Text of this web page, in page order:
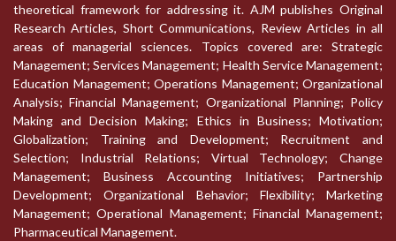
theoretical framework for addressing it. AJM publishes Original
Research Articles, Short Communications, Review Articles in all
areas of managerial sciences. Topics covered are: Strategic
Management; Services Management; Health Service Management;
Education Management; Operations Management; Organizational
Analysis; Financial Management; Organizational Planning; Policy
Making and Decision Making; Ethics in Business; Motivation;
Globalization; Training and Development; Recruitment and
Selection; Industrial Relations; Virtual Technology; Change
Management; Business Accounting Initiatives; Partnership
Development; Organizational Behavior; Flexibility; Marketing
Management; Operational Management; Financial Management;
Pharmaceutical Management.